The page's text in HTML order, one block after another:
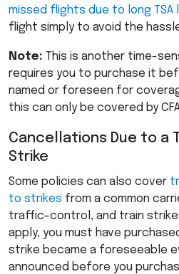
missed flights due to long TSA
flight simply to avoid the
Note: This is another time-
requires you to purchase it
named or foreseen for
this can only be covered by
Cancellations Due to a
Strike
Some policies can also cover
to strikes from a common
traffic-control, and train
apply, you must have
strike became a foreseeable
announced before you